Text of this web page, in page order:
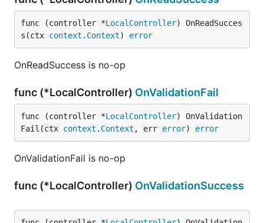
func (controller *LocalController) OnReadSucces
s(ctx context . Context) error
OnReadSuccess is no-op
func (*LocalController) OnValidationFail
func (controller *LocalController) OnValidation
Fail(ctx context . Context , err error) error
OnValidationFail is no-op
func (*LocalController) OnValidationSuccess